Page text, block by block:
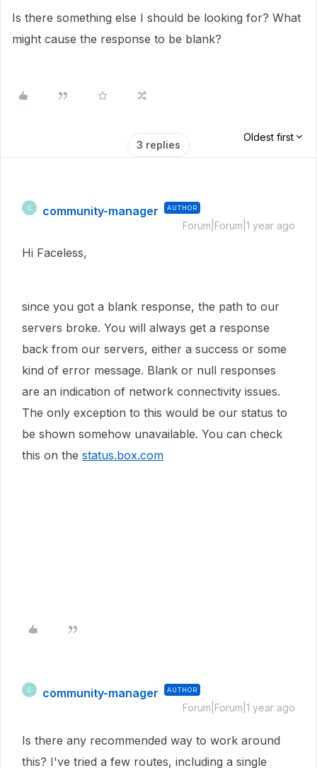
Is there something else I should be looking for? What
might cause the response to be blank?
3 replies
Oldest first
C community-manager AUTHOR
Forum|Forum|1 year ago
Hi Faceless,
since you got a blank response, the path to our
servers broke. You will always get a response
back from our servers, either a success or some
kind of error message. Blank or null responses
are an indication of network connectivity issues.
The only exception to this would be our status to
be shown somehow unavailable. You can check
this on the status.box.com
C community-manager AUTHOR
Forum|Forum|1 year ago
Is there any recommended way to work around
this? I've tried a few routes, including a single